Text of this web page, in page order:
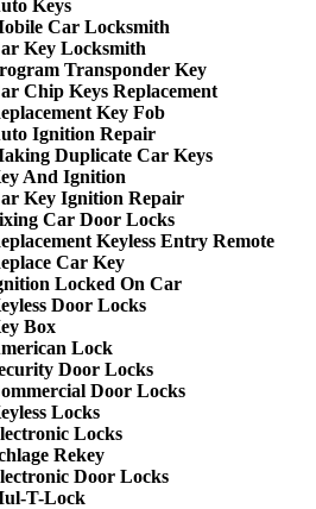
Keys
Car Locksmith
Key Locksmith
Transponder Key
Chip Keys Replacement
Key Fob
Ignition Repair
Duplicate Car Keys
And Ignition
Key Ignition Repair
Car Door Locks
Keyless Entry Remote
Car Key
Locked On Car
Door Locks
Box
Lock
Door Locks
Door Locks
Locks
Locks
Rekey
Door Locks
T-Lock